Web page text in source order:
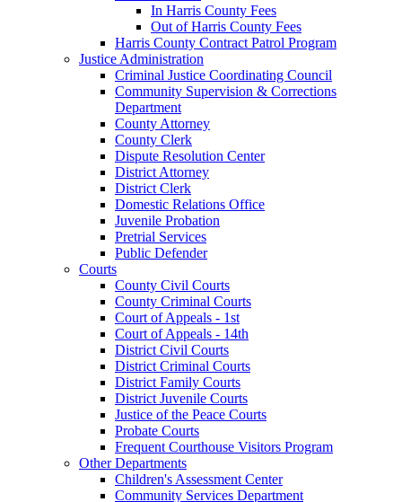
In Harris County Fees
Out of Harris County Fees
Harris County Contract Patrol Program
Justice Administration
Criminal Justice Coordinating Council
Community Supervision & Corrections
Department
County Attorney
County Clerk
Dispute Resolution Center
District Attorney
District Clerk
Domestic Relations Office
Juvenile Probation
Pretrial Services
Public Defender
Courts
County Civil Courts
County Criminal Courts
Court of Appeals - 1st
Court of Appeals - 14th
District Civil Courts
District Criminal Courts
District Family Courts
District Juvenile Courts
Justice of the Peace Courts
Probate Courts
Frequent Courthouse Visitors Program
Other Departments
Children's Assessment Center
Community Services Department